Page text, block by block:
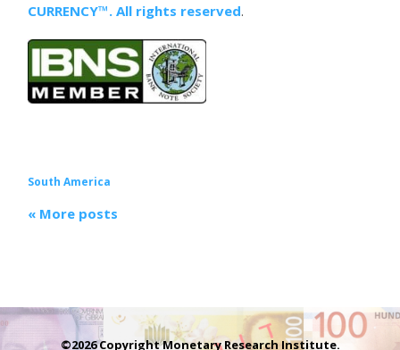
CURRENCY™. All rights reserved.
South America
« More posts
©2026 Copyright Monetary Research Institute.